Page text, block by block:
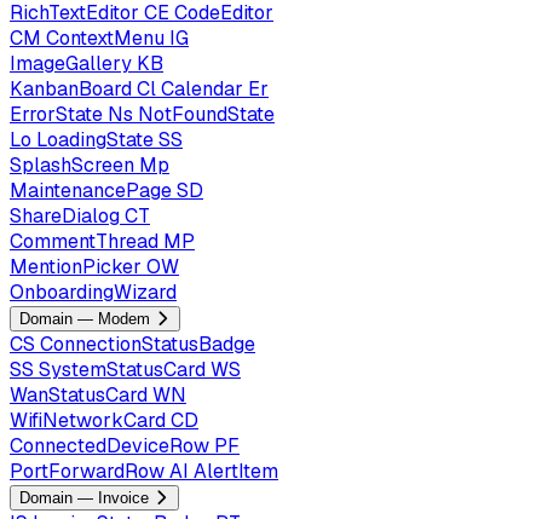
RichTextEditor CE CodeEditor
CM ContextMenu IG
ImageGallery KB
KanbanBoardClCalendar Er
ErrorState Ns NotFoundState
Lo LoadingStateSS
SplashScreen Mp
MaintenancePageSD
ShareDialogCT
CommentThread MP
MentionPicker OW
OnboardingWizard
Domain — Modem
CS ConnectionStatusBadge
SS SystemStatusCardWS
WanStatusCardWN
WifiNetworkCardCD
ConnectedDeviceRow PF
PortForwardRowAI AlertItem
Domain — Invoice